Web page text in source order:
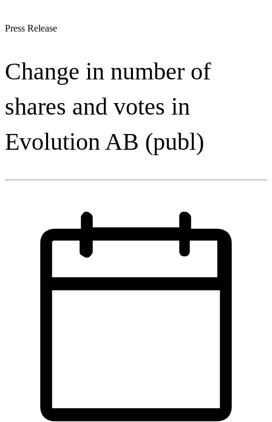
Press Release
Change in number of
shares and votes in
Evolution AB (publ)